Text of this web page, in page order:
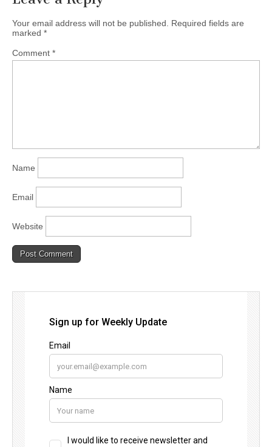
Your email address will not be published.
Required fields are
marked *
Comment *
Name
Email
Website